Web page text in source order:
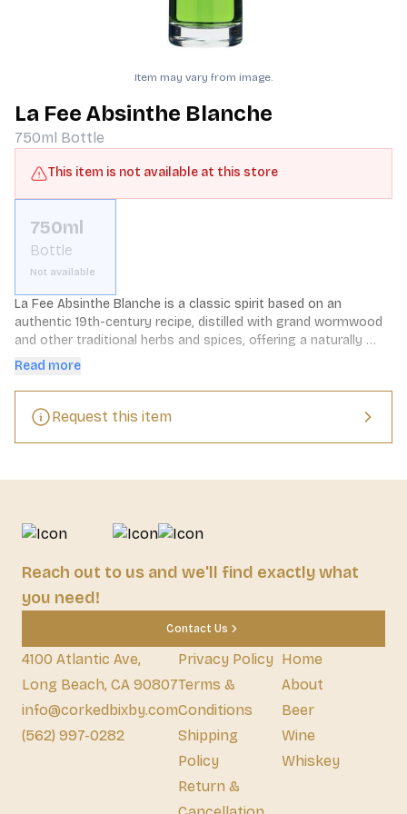
Item may vary from image.
La Fee Absinthe Blanche
750ml Bottle
This item is not available at this store
750ml
Bottle
Not available
La Fee Absinthe Blanche is a classic spirit based on an
authentic 19th-century recipe, distilled with grand wormwood
and other traditional herbs and spices, offering a naturally
softer and sweeter character.
Read more
Request this item
Reach out to us and we'll find exactly what
you need!
Contact Us
4100 Atlantic Ave,
Long Beach, CA 90807
info@corkedbixby.com
(562) 997-0282
Privacy Policy
Terms &
Conditions
Shipping
Policy
Return &
Home
About
Beer
Wine
Whiskey